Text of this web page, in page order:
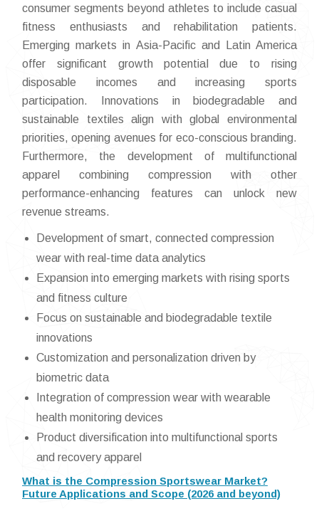
consumer segments beyond athletes to include casual
fitness enthusiasts and rehabilitation patients.
Emerging markets in Asia-Pacific and Latin America
offer significant growth potential due to rising
disposable incomes and increasing sports
participation. Innovations in biodegradable and
sustainable textiles align with global environmental
priorities, opening avenues for eco-conscious branding.
Furthermore, the development of multifunctional
apparel combining compression with other
performance-enhancing features can unlock new
revenue streams.
Development of smart, connected compression
wear with real-time data analytics
Expansion into emerging markets with rising sports
and fitness culture
Focus on sustainable and biodegradable textile
innovations
Customization and personalization driven by
biometric data
Integration of compression wear with wearable
health monitoring devices
Product diversification into multifunctional sports
and recovery apparel
What is the Compression Sportswear Market?
Future Applications and Scope (2026 and beyond)